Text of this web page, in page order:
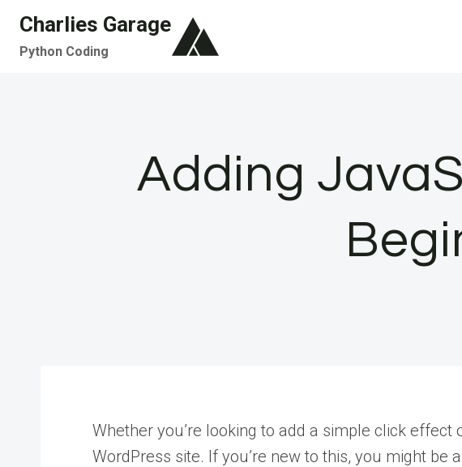
Skip
content
Charlies Garage
Python Coding
Adding
Whether you’re looking to add a simple click effect
WordPress site. If you’re new to this, you might be